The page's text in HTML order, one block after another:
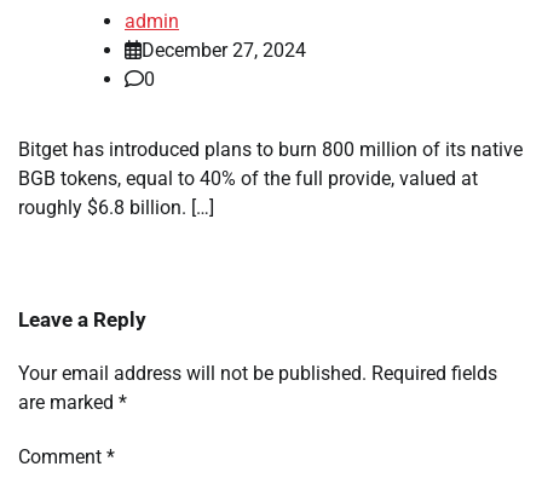
admin
December 27, 2024
0
Bitget has introduced plans to burn 800 million of its native
BGB tokens, equal to 40% of the full provide, valued at
roughly $6.8 billion. […]
Leave a Reply
Your email address will not be published. Required fields
are marked *
Comment *